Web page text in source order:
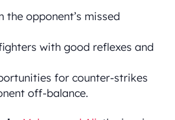
the opponent’s missed
with good reflexes and
for counter-strikes
off-balance.